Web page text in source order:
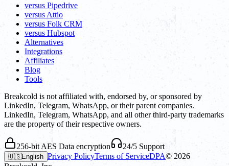
versus Pipedrive
versus Attio
versus Folk CRM
versus Hubspot
Alternatives
Integrations
Affiliates
Blog
Tools
Breakcold is not affiliated with, endorsed by, or sponsored by
LinkedIn, Telegram, WhatsApp, or their parent companies.
LinkedIn, Telegram, WhatsApp, and all other third-party trademarks
are the property of their respective owners.
256-bit AES Data encryption 24/5 Support
🇺🇸English Privacy PolicyTerms of ServiceDPA© 2026